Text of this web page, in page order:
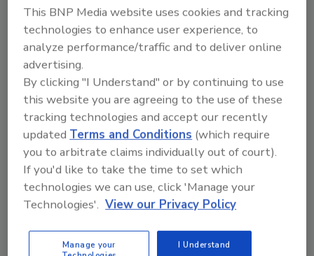
There’s a lot of confusion out there, but
employers who make staffing decisions based
on discriminatory reasons can still be held
liable.
Marci Britt
November 18, 2019 One Comment
There's a lot of confusion out there, but employers
who make staffing decisions based on discriminatory
reasons can still be held liable.
This BNP Media website uses cookies and tracking
technologies to enhance user experience, to
analyze performance/traffic and to deliver online
advertising.
By clicking "I Understand" or by continuing to use
this website you are agreeing to the use of these
tracking technologies and accept our recently
updatedTerms and Conditions (which require
you to arbitrate claims individually out of court).
If you'd like to take the time to set which
technologies we can use, click 'Manage your
Technologies'. View our Privacy Policy
Manage your
I Understand